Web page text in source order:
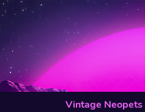
Vintage Neopets